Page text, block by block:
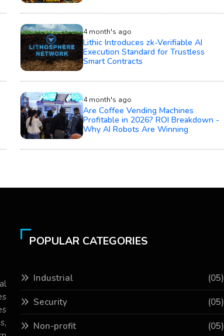
4 month's ago
Lithic Introduces zk-Verifiable AI
Execution Standard for Trustless
Smart Contracts
4 month's ago
Are Coffee Vending Machines
Profitable in 2026? ROI Breakdown -
Why AI Robots Are Winning
POPULAR CATEGORIES
Industrial (05)
Security (05)
Non-profit (05)